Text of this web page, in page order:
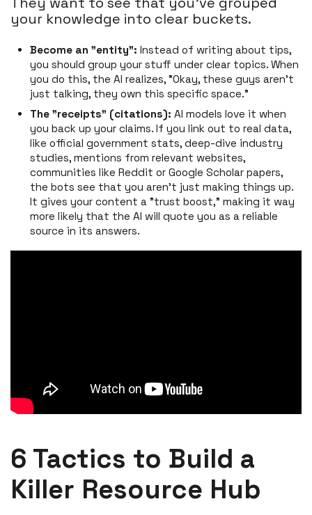
your knowledge into clear buckets.
Become an "entity": Instead of writing about tips,
you should group your stuff under clear topics. When
you do this, the AI realizes, "Okay, these guys aren't
just talking, they own this specific space."
The "receipts" (citations): AI models love it when
you back up your claims. If you link out to real data,
like official government stats, deep-dive industry
studies, mentions from relevant websites,
communities like Reddit or Google Scholar papers,
the bots see that you aren’t just making things up.
It gives your content a "trust boost," making it way
more likely that the AI will quote you as a reliable
source in its answers.
6 Tactics to Build a
Killer Resource Hub